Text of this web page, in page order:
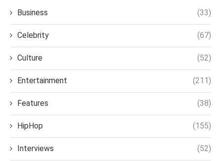
Business (33)
Celebrity (67)
Culture (52)
Entertainment (211)
Features (38)
HipHop (155)
Interviews (52)